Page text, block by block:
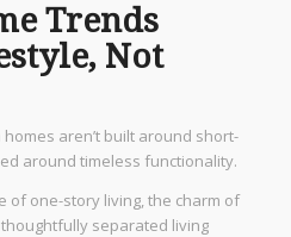
Trends
Not
aren’t built around short-
around timeless functionality.
of one-story living, the charm of
separated living